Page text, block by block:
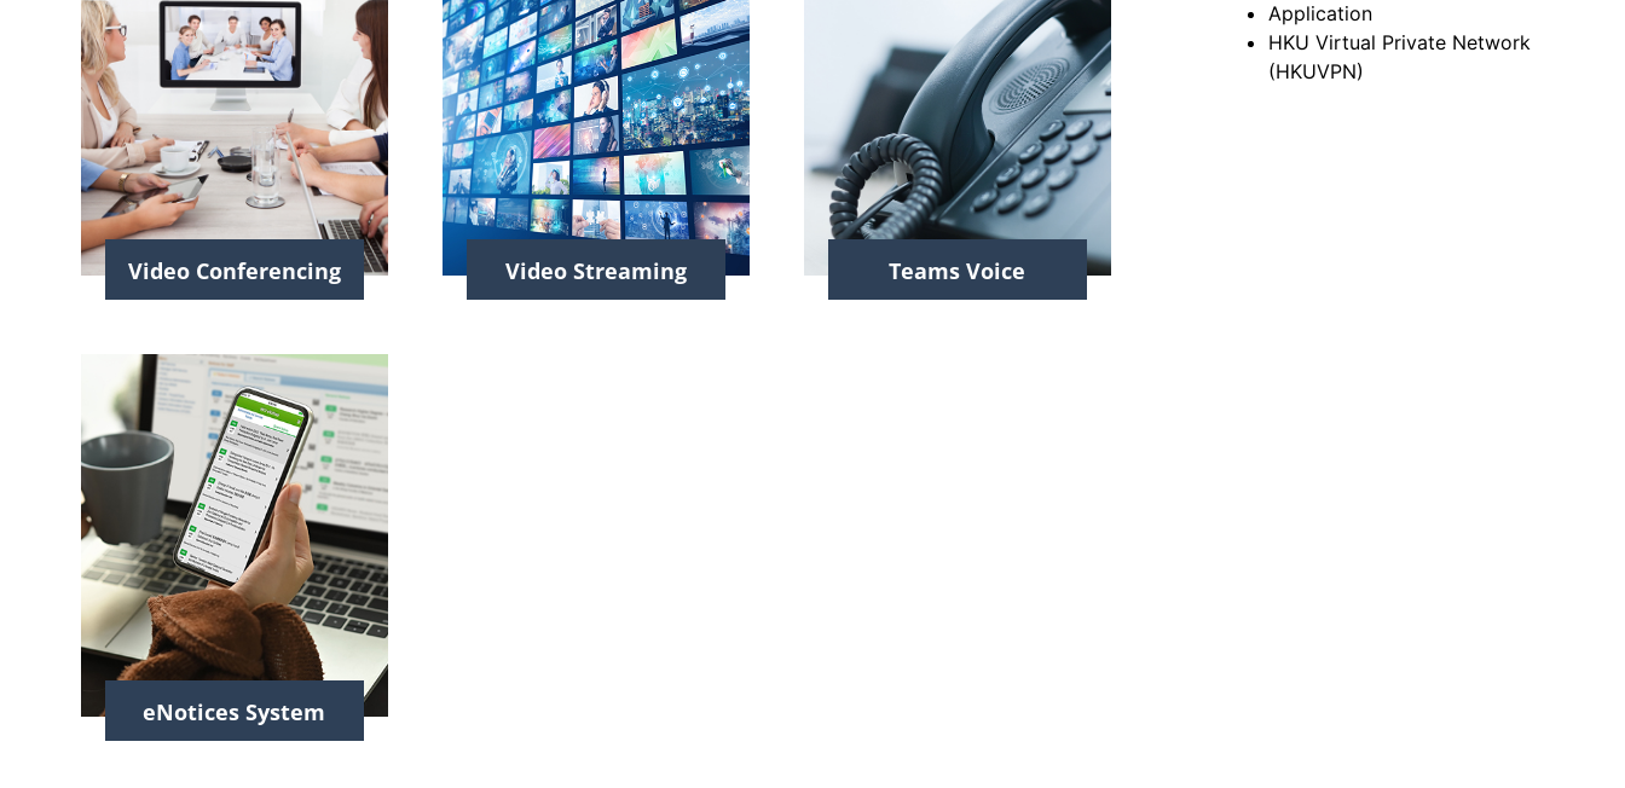
Video Conferencing Video Streaming Teams Voice
eNotices System
Application
HKU Virtual Private Network
(HKUVPN)